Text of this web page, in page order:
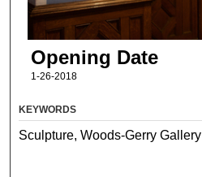
Opening Date
1-26-2018
KEYWORDS
Sculpture, Woods-Gerry Gallery